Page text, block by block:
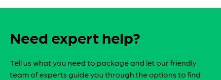
Need expert help?
Tell us what you need to package and let our friendly
team of experts guide you through the options to find